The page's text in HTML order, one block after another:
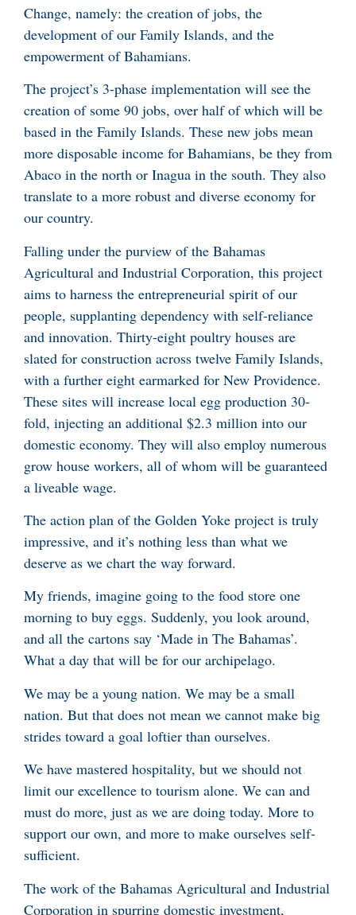
Change, namely: the creation of jobs, the
development of our Family Islands, and the
empowerment of Bahamians.
The project’s 3-phase implementation will see the
creation of some 90 jobs, over half of which will be
based in the Family Islands. These new jobs mean
more disposable income for Bahamians, be they from
Abaco in the north or Inagua in the south. They also
translate to a more robust and diverse economy for
our country.
Falling under the purview of the Bahamas
Agricultural and Industrial Corporation, this project
aims to harness the entrepreneurial spirit of our
people, supplanting dependency with self-reliance
and innovation. Thirty-eight poultry houses are
slated for construction across twelve Family Islands,
with a further eight earmarked for New Providence.
These sites will increase local egg production 30-
fold, injecting an additional $2.3 million into our
domestic economy. They will also employ numerous
grow house workers, all of whom will be guaranteed
a liveable wage.
The action plan of the Golden Yoke project is truly
impressive, and it’s nothing less than what we
deserve as we chart the way forward.
My friends, imagine going to the food store one
morning to buy eggs. Suddenly, you look around,
and all the cartons say ‘Made in The Bahamas’.
What a day that will be for our archipelago.
We may be a young nation. We may be a small
nation. But that does not mean we cannot make big
strides toward a goal loftier than ourselves.
We have mastered hospitality, but we should not
limit our excellence to tourism alone. We can and
must do more, just as we are doing today. More to
support our own, and more to make ourselves self-
sufficient.
The work of the Bahamas Agricultural and Industrial
Corporation in spurring domestic investment,